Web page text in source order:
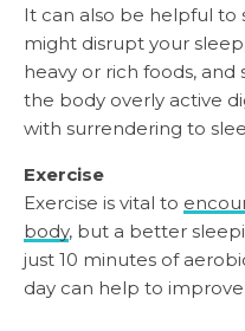
It can also be helpful to
might disrupt your
heavy or rich foods,
the body overly active
with surrendering to
Exercise
Exercise is vital to
body, but a better
just 10 minutes of
day can help to